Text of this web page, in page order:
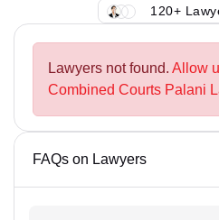
120+
Lawyers not found. Allow
Combined Courts Palani
FAQs on Lawyers